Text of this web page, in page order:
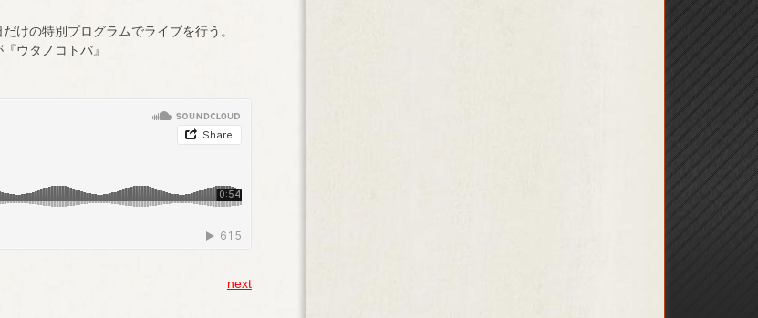
けの特別プログラムでライブを行う。
ウタノコトバ』
next